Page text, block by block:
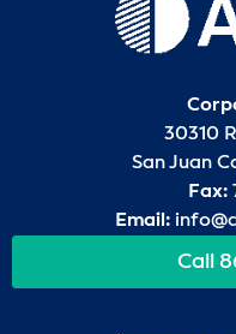
30310
San Juan
Fax:
Email:
Call